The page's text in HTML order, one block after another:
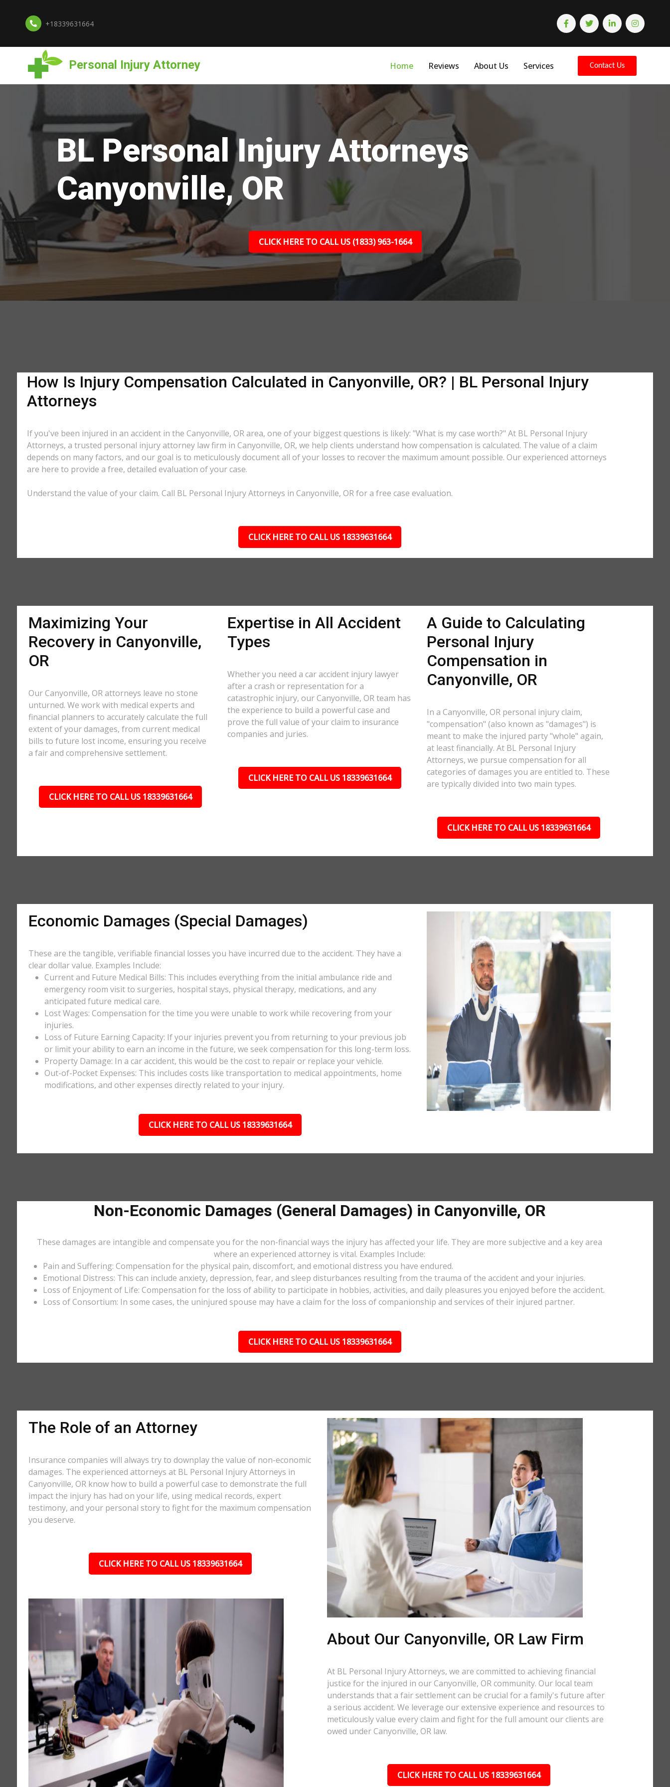
+18339631664
Personal Injury Attorney Home Reviews About Us Services Contact Us
BL Personal Injury Attorneys
Canyonville, OR
CLICK HERE TO CALL US (1833) 963-1664
How Is Injury Compensation Calculated in Canyonville, OR? | BL Personal Injury
Attorneys
If you've been injured in an accident in the Canyonville, OR area, one of your biggest questions is likely: "What is my case worth?" At BL Personal Injury
Attorneys, a trusted personal injury attorney law firm in Canyonville, OR, we help clients understand how compensation is calculated. The value of a claim
depends on many factors, and our goal is to meticulously document all of your losses to recover the maximum amount possible. Our experienced attorneys
are here to provide a free, detailed evaluation of your case.
Understand the value of your claim. Call BL Personal Injury Attorneys in Canyonville, OR for a free case evaluation.
CLICK HERE TO CALL US 18339631664
Maximizing Your
Recovery in Canyonville,
OR
Our Canyonville, OR attorneys leave no stone
unturned. We work with medical experts and
financial planners to accurately calculate the full
extent of your damages, from current medical
bills to future lost income, ensuring you receive
a fair and comprehensive settlement.
CLICK HERE TO CALL US 18339631664
Expertise in All Accident
Types
Whether you need a car accident injury lawyer
after a crash or representation for a
catastrophic injury, our Canyonville, OR team has
the experience to build a powerful case and
prove the full value of your claim to insurance
companies and juries.
CLICK HERE TO CALL US 18339631664
A Guide to Calculating
Personal Injury
Compensation in
Canyonville, OR
In a Canyonville, OR personal injury claim,
"compensation" (also known as "damages") is
meant to make the injured party "whole" again,
at least financially. At BL Personal Injury
Attorneys, we pursue compensation for all
categories of damages you are entitled to. These
are typically divided into two main types.
CLICK HERE TO CALL US 18339631664
Economic Damages (Special Damages)
These are the tangible, verifiable financial losses you have incurred due to the accident. They have a
clear dollar value. Examples Include:
Current and Future Medical Bills: This includes everything from the initial ambulance ride and
emergency room visit to surgeries, hospital stays, physical therapy, medications, and any
anticipated future medical care.
Lost Wages: Compensation for the time you were unable to work while recovering from your
injuries.
Loss of Future Earning Capacity: If your injuries prevent you from returning to your previous job
or limit your ability to earn an income in the future, we seek compensation for this long-term loss.
Property Damage: In a car accident, this would be the cost to repair or replace your vehicle.
Out-of-Pocket Expenses: This includes costs like transportation to medical appointments, home
modifications, and other expenses directly related to your injury.
CLICK HERE TO CALL US 18339631664
Non-Economic Damages (General Damages) in Canyonville, OR
These damages are intangible and compensate you for the non-financial ways the injury has affected your life. They are more subjective and a key area
where an experienced attorney is vital. Examples Include:
Pain and Suffering: Compensation for the physical pain, discomfort, and emotional distress you have endured.
Emotional Distress: This can include anxiety, depression, fear, and sleep disturbances resulting from the trauma of the accident and your injuries.
Loss of Enjoyment of Life: Compensation for the loss of ability to participate in hobbies, activities, and daily pleasures you enjoyed before the accident.
Loss of Consortium: In some cases, the uninjured spouse may have a claim for the loss of companionship and services of their injured partner.
CLICK HERE TO CALL US 18339631664
The Role of an Attorney
Insurance companies will always try to downplay the value of non-economic
damages. The experienced attorneys at BL Personal Injury Attorneys in
Canyonville, OR know how to build a powerful case to demonstrate the full
impact the injury has had on your life, using medical records, expert
testimony, and your personal story to fight for the maximum compensation
you deserve.
CLICK HERE TO CALL US 18339631664
About Our Canyonville, OR Law Firm
At BL Personal Injury Attorneys, we are committed to achieving financial
justice for the injured in our Canyonville, OR community. Our local team
understands that a fair settlement can be crucial for a family's future after
a serious accident. We leverage our extensive experience and resources to
meticulously value every claim and fight for the full amount our clients are
owed under Canyonville, OR law.
CLICK HERE TO CALL US 18339631664